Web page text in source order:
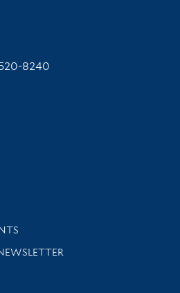
8240
support
news and events